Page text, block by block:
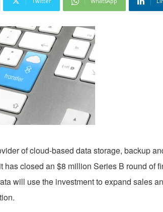
of cloud-based data storage, backup
has closed an $8 million Series B round of
will use the investment to expand sales